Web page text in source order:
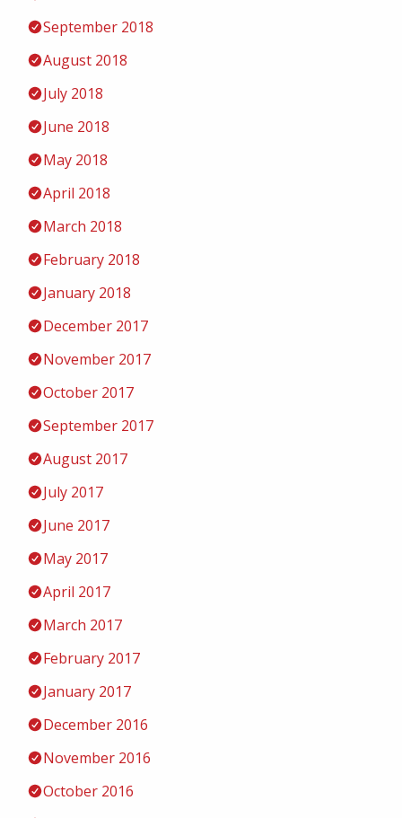
September 2018
August 2018
July 2018
June 2018
May 2018
April 2018
March 2018
February 2018
January 2018
December 2017
November 2017
October 2017
September 2017
August 2017
July 2017
June 2017
May 2017
April 2017
March 2017
February 2017
January 2017
December 2016
November 2016
October 2016